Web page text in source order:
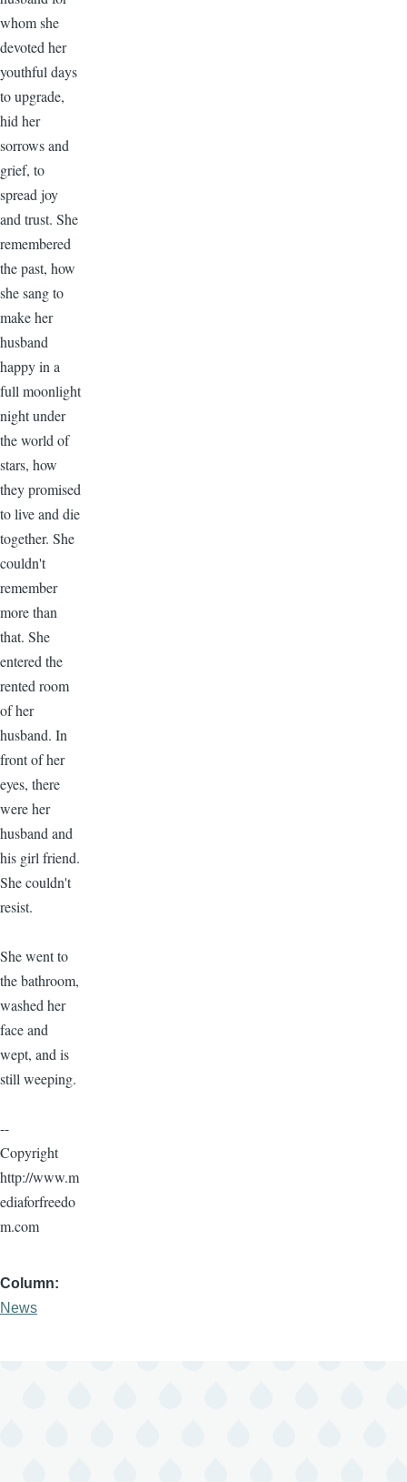
whom she
devoted her
youthful days
to upgrade,
hid her
sorrows and
grief, to
spread joy
and trust. She
remembered
the past, how
she sang to
make her
husband
happy in a
full moonlight
night under
the world of
stars, how
they promised
to live and die
together. She
couldn't
remember
more than
that. She
entered the
rented room
of her
husband. In
front of her
eyes, there
were her
husband and
his girl friend.
She couldn't
resist.
She went to
the bathroom,
washed her
face and
wept, and is
still weeping.
--
Copyright
http://www.m
ediaforfreedo
m.com
Column
News